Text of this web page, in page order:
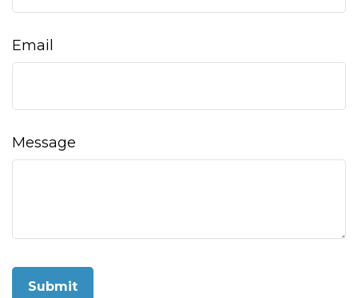
Email
Message